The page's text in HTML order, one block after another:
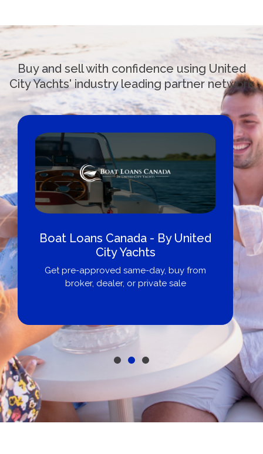
Buy and sell with confidence using United
City Yachts' industry leading partner network
Boat Loans Canada - By United
City Yachts
Get pre-approved same-day, buy from
broker, dealer, or private sale